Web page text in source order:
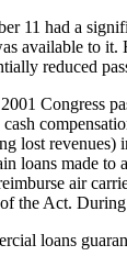
11 had a
available to
reduced
Congress
lost
loans made
air
the Act.
loans